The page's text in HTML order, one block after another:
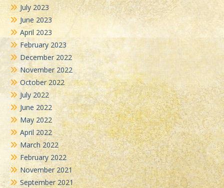
July 2023
June 2023
April 2023
February 2023
December 2022
November 2022
October 2022
July 2022
June 2022
May 2022
April 2022
March 2022
February 2022
November 2021
September 2021